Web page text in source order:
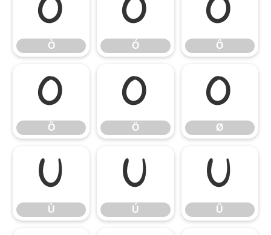
Ò
Ò
Ó
Ó
Ô
Ô
Õ
Õ
Ö
Ö
Ø
Ø
Ù
Ù
Ú
Ú
Û
Û